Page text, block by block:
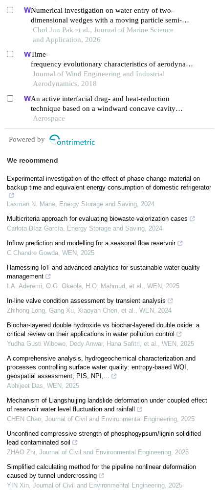
Numerical investigation on water entry of two-
dimensional wedges with a moving particle semi-
implicit method
Chol Jun Pak et al., Journal of Marine Science
and Application, 2026
Time-
frequency evolutionary characteristics of aerodynamic
forces around a streamlined closed-
box girder during vortex-induced vibration
Journal of Wind Engineering and Industrial
Aerodynamics, 2018
An active interfacial drag- and heat-reduction
technique based on a windward concave cavity
design: reverse jetting
Aerospace
Powered by
We recommend
Experimental investigation of the effect of phase change material on
backup time and equivalent energy consumption of domestic refrigerator
Laxman N. Mane Energy Storage and Saving 2024
Multicriteria approach for evaluating biowaste-valorization cases
Carlota Díaz García
Energy Storage and Saving 2024
Inflow prediction and modelling for a seasonal flow reservoir
C Chandre Gowda WEN
2025
Harnessing IoT and advanced analytics for sustainable water quality
management
I.A. Aderemi, O.G. Okeola, H.O. Mahmud, et al.
WEN
2025
In-line valve condition assessment by transient analysis
Zhihong Long, Gang Xu, Xiaoyan Chen, et al.
WEN
2024
Biochar-layered double hydroxide vs biochar-layered double oxide: a
critical review on their applications in water pollution control
Yudha Gusti Wibowo, Dedy Anwar, Hana Safitri, et al.
WEN
2025
A comprehensive analysis, hydrogeochemical characterization and
processes controlling surface water quality: entropy-based WQI,
geospatial assessment, PIS, NPI,...
Abhijeet Das WEN
2025
Mechanism of Liangshuijing landslide deformation under coupled effect
of reservoir water level fluctuation and rainfall
CHEN Chao Journal of Civil and Environmental Engineering 2025
Unconfined compressive strength of phosphogypsum/lignin solidified
lead contaminated soil
ZHAO Zhi Journal of Civil and Environmental Engineering 2025
Simplified calculating method for the pipeline nonlinear deformation
caused by tunnel undercrossing
YIN Xin Journal of Civil and Environmental Engineering 2025